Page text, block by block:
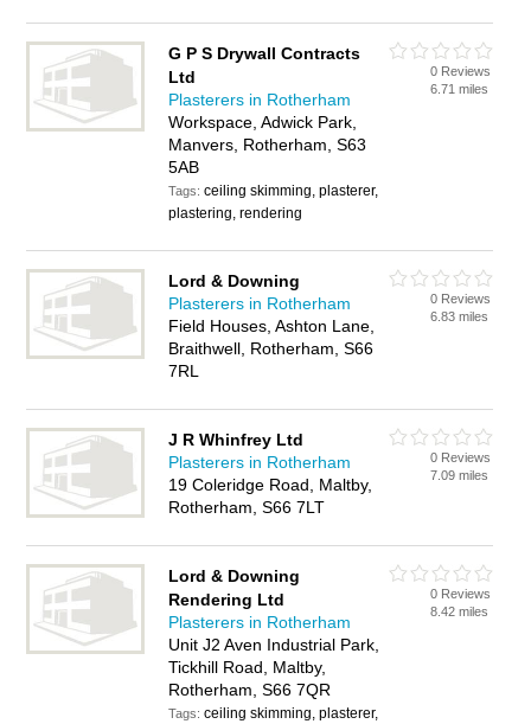
G P S Drywall Contracts
Ltd
Plasterers in Rotherham
Workspace, Adwick Park,
Manvers, Rotherham, S63
5AB
Tags:ceiling skimming, plasterer,
plastering, rendering
0 Reviews
6.71 miles
Lord & Downing
Plasterers in Rotherham
Field Houses, Ashton Lane,
Braithwell, Rotherham, S66
7RL
0 Reviews
6.83 miles
J R Whinfrey Ltd
Plasterers in Rotherham
19 Coleridge Road, Maltby,
Rotherham, S66 7LT
0 Reviews
7.09 miles
Lord & Downing
Rendering Ltd
Plasterers in Rotherham
Unit J2 Aven Industrial Park,
Tickhill Road, Maltby,
Rotherham, S66 7QR
Tags:ceiling skimming, plasterer,
0 Reviews
8.42 miles